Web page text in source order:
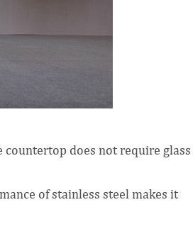
does not require glass
of stainless steel makes it